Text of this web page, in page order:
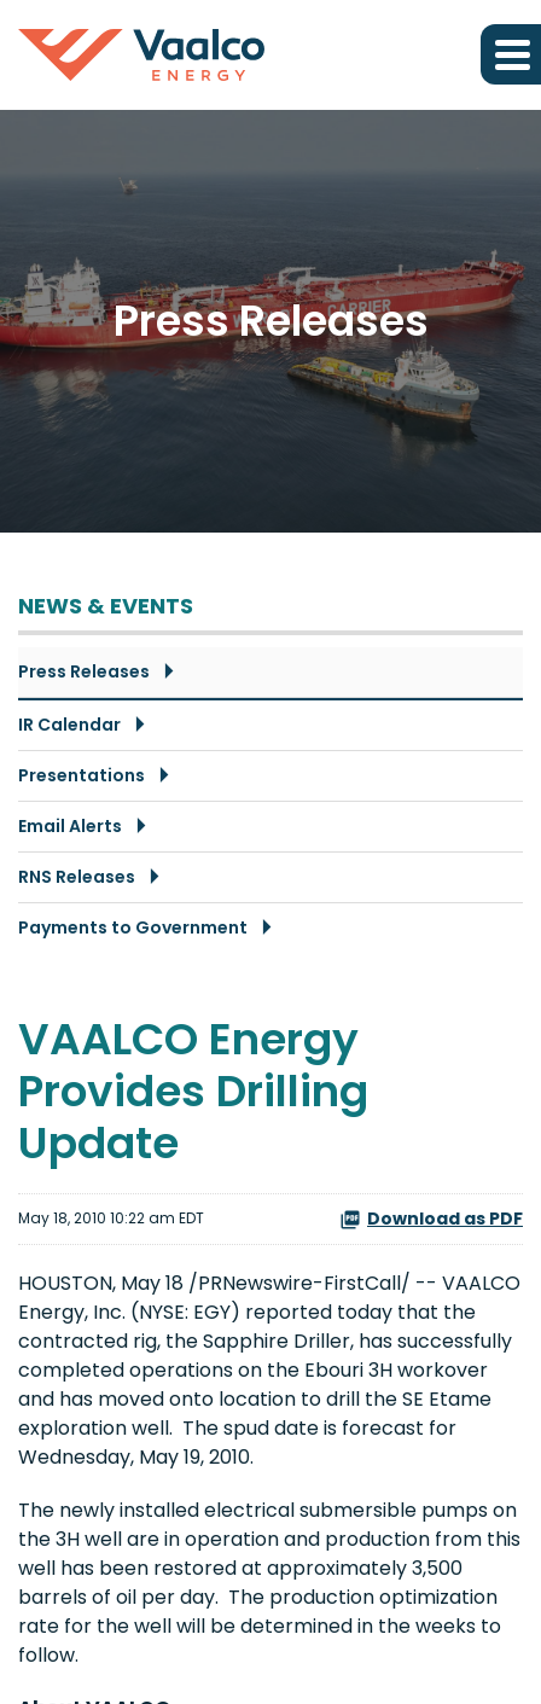
Press Releases
NEWS & EVENTS
Press Releases
IR Calendar
Presentations
Email Alerts
RNS Releases
Payments to Government
VAALCO Energy
Provides Drilling
Update
May 18, 2010 10:22 am EDT Download as PDF
HOUSTON, May 18 /PRNewswire-FirstCall/ -- VAALCO
Energy, Inc. (NYSE: EGY) reported today that the
contracted rig, the Sapphire Driller, has successfully
completed operations on the Ebouri 3H workover
and has moved onto location to drill the SE Etame
exploration well. The spud date is forecast for
Wednesday, May 19, 2010.
The newly installed electrical submersible pumps on
the 3H well are in operation and production from this
well has been restored at approximately 3,500
barrels of oil per day. The production optimization
rate for the well will be determined in the weeks to
follow.